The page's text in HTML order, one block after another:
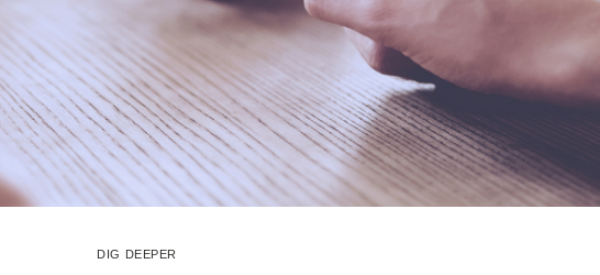
DIG DEEPER